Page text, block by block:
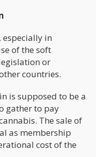
especially in
of the soft
or
countries.
is supposed to be a
gather to pay
The sale of
as membership
cost of the